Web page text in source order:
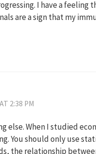
I have a feeling
are a sign that my
2:38 PM
else. When I studied
You should only use
the relationship